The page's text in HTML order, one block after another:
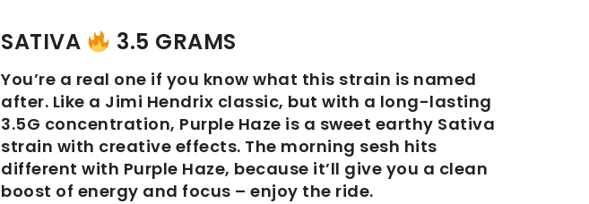
$70.00.$60.00.
SATIVA 3.5 GRAMS
You’re a real one if you know what this strain is named
after. Like a Jimi Hendrix classic, but with a long-lasting
3.5G concentration, Purple Haze is a sweet earthy Sativa
strain with creative effects. The morning sesh hits
different with Purple Haze, because it’ll give you a clean
boost of energy and focus – enjoy the ride.